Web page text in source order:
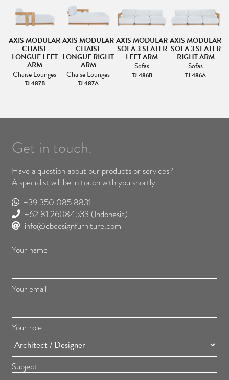
AXIS MODULAR
CHAISE
LONGUE LEFT
ARM
Chaise Lounges
TJ 487B
AXIS MODULAR
CHAISE
LONGUE RIGHT
ARM
Chaise Lounges
TJ 487A
AXIS MODULAR
SOFA 3 SEATER
LEFT ARM
Sofas
TJ 486B
AXIS MODULAR
SOFA 3 SEATER
RIGHT ARM
Sofas
TJ 486A
Get in touch.
Have a question about our products or services?
A specialist will be in touch with you shortly.
+39 350 085 8831
+62 81 26084533 (Indonesia)
info@cbdesignfurniture.com
Your name
Your email
Your role
Subject